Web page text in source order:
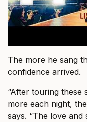
The more he sang
confidence arrived.
“After touring these
more each night,
says. “The love